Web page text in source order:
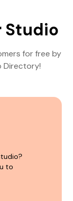
Studio
for free by
Directory!
to